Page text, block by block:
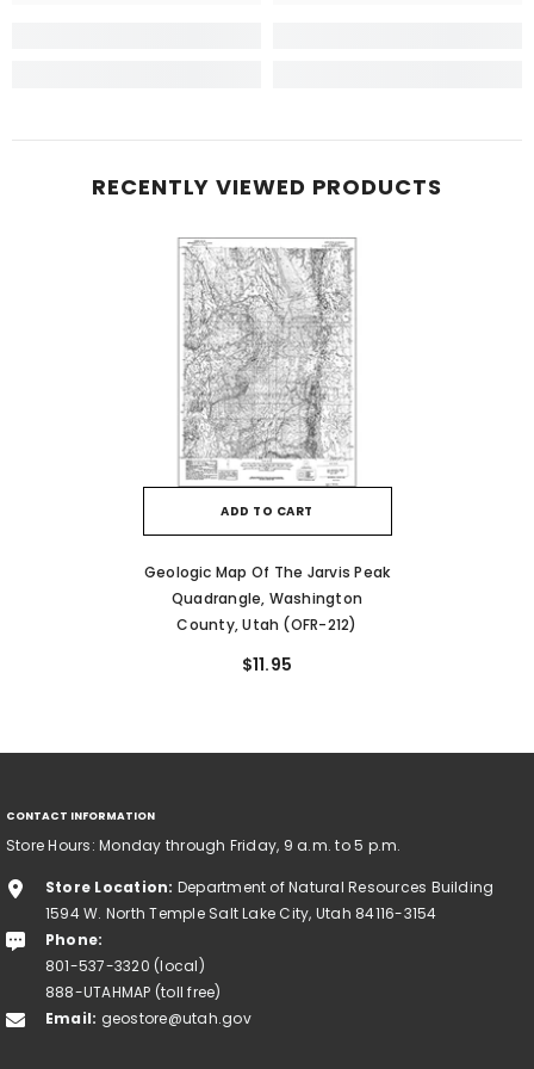
RECENTLY VIEWED PRODUCTS
ADD TO CART
Geologic Map Of The Jarvis Peak
Quadrangle, Washington
County, Utah (OFR-212)
$11.95
CONTACT INFORMATION
Store Hours: Monday through Friday, 9 a.m. to 5 p.m.
Store Location: Department of Natural Resources Building
1594 W. North Temple Salt Lake City, Utah 84116-3154
Phone:
801-537-3320 (local)
888-UTAHMAP (toll free)
Email: geostore@utah.gov